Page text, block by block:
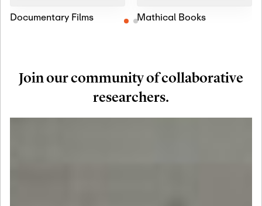
Documentary Films Mathical Books
Join our community of collaborative
researchers.